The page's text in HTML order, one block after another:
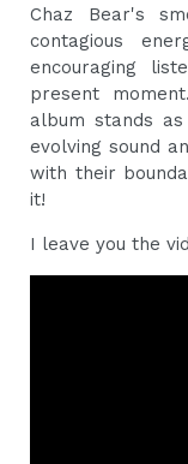
Chaz Bear's
contagious
encouraging
present
album stands
evolving sound
with their
it!
I leave you the